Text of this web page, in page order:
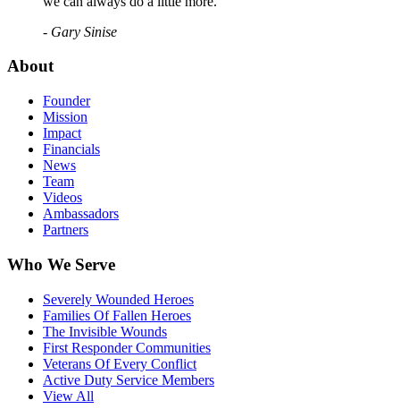
- Gary Sinise
About
Founder
Mission
Impact
Financials
News
Team
Videos
Ambassadors
Partners
Who We Serve
Severely Wounded Heroes
Families Of Fallen Heroes
The Invisible Wounds
First Responder Communities
Veterans Of Every Conflict
Active Duty Service Members
View All